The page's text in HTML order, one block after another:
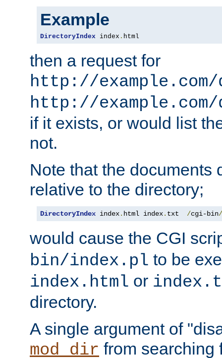
Example
DirectoryIndex index . html
then a request for
http://example.com/
http://
if it exists, or would list
not.
Note that the documents
relative to the directory;
DirectoryIndex index. html index. txt /cgi-bin/
would cause the CGI
bin/index.pl to be
index.html or
directory.
A single argument of
mod_dir from searching